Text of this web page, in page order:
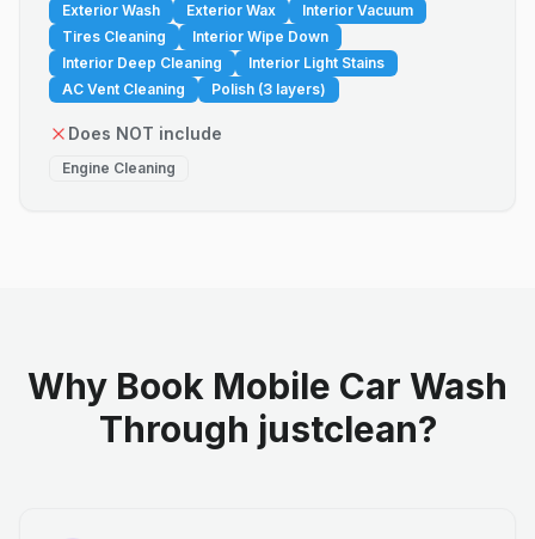
Exterior Wash Exterior Wax
Interior Vacuum
Tires Cleaning
Interior Wipe Down
Interior Deep Cleaning
Interior Light Stains
AC Vent Cleaning
Polish (3 layers)
Does NOT include
Engine Cleaning
Why Book Mobile Car Wash
Through justclean?